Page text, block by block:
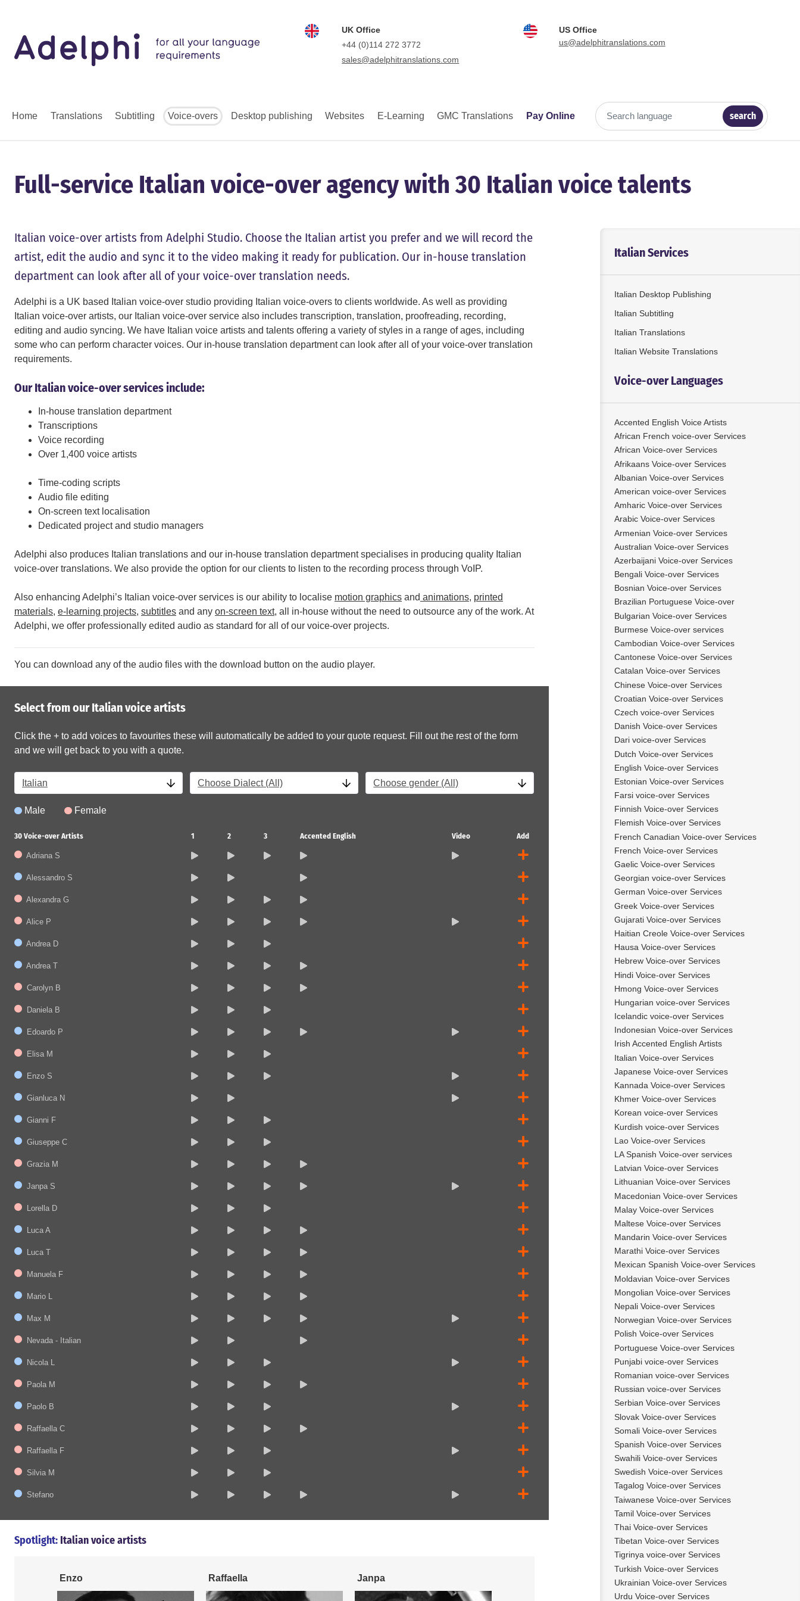
UK Office
+44 (0)114 272 3772
sales@adelphitranslations.com
US Office
us@adelphitranslations.com
Home Translations Subtitling Voice-overs Desktop publishing Websites E-Learning GMC Translations Pay Online
Search language
search
Full-service Italian voice-over agency with 30 Italian voice talents
Italian voice-over artists from Adelphi Studio. Choose the Italian artist you prefer and we will record the
artist, edit the audio and sync it to the video making it ready for publication. Our in-house translation
department can look after all of your voice-over translation needs.
Adelphi is a UK based Italian voice-over studio providing Italian voice-overs to clients worldwide. As well as providing
Italian voice-over artists, our Italian voice-over service also includes transcription, translation, proofreading, recording,
editing and audio syncing. We have Italian voice artists and talents offering a variety of styles in a range of ages, including
some who can perform character voices. Our in-house translation department can look after all of your voice-over translation
requirements.
Our Italian voice-over services include:
In-house translation department
Transcriptions
Voice recording
Over 1,400 voice artists
Time-coding scripts
Audio file editing
On-screen text localisation
Dedicated project and studio managers
Adelphi also produces Italian translations and our in-house translation department specialises in producing quality Italian
voice-over translations. We also provide the option for our clients to listen to the recording process through VoIP.
Also enhancing Adelphi’s Italian voice-over services is our ability to localise motion graphics and animations, printed
materials, e-learning projects, subtitles and any on-screen text, all in-house without the need to outsource any of the work. At
Adelphi, we offer professionally edited audio as standard for all of our voice-over projects.
You can download any of the audio files with the download button on the audio player.
Select from our Italian voice artists
Click the + to add voices to favourites these will automatically be added to your quote request. Fill out the rest of the form
and we will get back to you with a quote.
Italian Choose Dialect (All) Choose gender (All)
Male Female
30 Voice-over Artists 1 2 3 Accented English Video Add
Adriana S
Alessandro S
Alexandra G
Alice P
Andrea D
Andrea T
Carolyn B
Daniela B
Edoardo P
Elisa M
Enzo S
Gianluca N
Gianni F
Giuseppe C
Grazia M
Janpa S
Lorella D
Luca A
Luca T
Manuela F
Mario L
Max M
Nevada - Italian
Nicola L
Paola M
Paolo B
Raffaella C
Raffaella F
Silvia M
Stefano
Spotlight: Italian voice artists
Enzo Raffaella Janpa Raffaella
Italian Services
Italian Desktop Publishing
Italian Subtitling
Italian Translations
Italian Website Translations
Voice-over Languages
Accented English Voice Artists
African French voice-over Services
African Voice-over Services
Afrikaans Voice-over Services
Albanian Voice-over Services
American voice-over Services
Amharic Voice-over Services
Arabic Voice-over Services
Armenian Voice-over Services
Australian Voice-over Services
Azerbaijani Voice-over Services
Bengali Voice-over Services
Bosnian Voice-over Services
Brazilian Portuguese Voice-over
Bulgarian Voice-over Services
Burmese Voice-over services
Cambodian Voice-over Services
Cantonese Voice-over Services
Catalan Voice-over Services
Chinese Voice-over Services
Croatian Voice-over Services
Czech voice-over Services
Danish Voice-over Services
Dari voice-over Services
Dutch Voice-over Services
English Voice-over Services
Estonian Voice-over Services
Farsi voice-over Services
Finnish Voice-over Services
Flemish Voice-over Services
French Canadian Voice-over Services
French Voice-over Services
Gaelic Voice-over Services
Georgian voice-over Services
German Voice-over Services
Greek Voice-over Services
Gujarati Voice-over Services
Haitian Creole Voice-over Services
Hausa Voice-over Services
Hebrew Voice-over Services
Hindi Voice-over Services
Hmong Voice-over Services
Hungarian voice-over Services
Icelandic voice-over Services
Indonesian Voice-over Services
Irish Accented English Artists
Italian Voice-over Services
Japanese Voice-over Services
Kannada Voice-over Services
Khmer Voice-over Services
Korean voice-over Services
Kurdish voice-over Services
Lao Voice-over Services
LA Spanish Voice-over services
Latvian Voice-over Services
Lithuanian Voice-over Services
Macedonian Voice-over Services
Malay Voice-over Services
Maltese Voice-over Services
Mandarin Voice-over Services
Marathi Voice-over Services
Mexican Spanish Voice-over Services
Moldavian Voice-over Services
Mongolian Voice-over Services
Nepali Voice-over Services
Norwegian Voice-over Services
Polish Voice-over Services
Portuguese Voice-over Services
Punjabi voice-over Services
Romanian voice-over Services
Russian voice-over Services
Serbian Voice-over Services
Slovak Voice-over Services
Somali Voice-over Services
Spanish Voice-over Services
Swahili Voice-over Services
Swedish Voice-over Services
Tagalog Voice-over Services
Taiwanese Voice-over Services
Tamil Voice-over Services
Thai Voice-over Services
Tibetan Voice-over Services
Tigrinya voice-over Services
Turkish Voice-over Services
Ukrainian Voice-over Services
Urdu Voice-over Services